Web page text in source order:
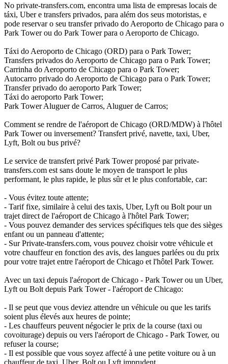
No private-transfers.com, encontra uma lista de empresas locais de
táxi, Uber e transfers privados, para além dos seus motoristas, e
pode reservar o seu transfer privado do Aeroporto de Chicago para o
Park Tower ou do Park Tower para o Aeroporto de Chicago.
Táxi do Aeroporto de Chicago (ORD) para o Park Tower;
Transfers privados do Aeroporto de Chicago para o Park Tower;
Carrinha do Aeroporto de Chicago para o Park Tower;
Autocarro privado do Aeroporto de Chicago para o Park Tower;
Transfer privado do aeroporto Park Tower;
Táxi do aeroporto Park Tower;
Park Tower Aluguer de Carros, Aluguer de Carros;
Comment se rendre de l'aéroport de Chicago (ORD/MDW) à l'hôtel
Park Tower ou inversement? Transfert privé, navette, taxi, Uber,
Lyft, Bolt ou bus privé?
Le service de transfert privé Park Tower proposé par private-
transfers.com est sans doute le moyen de transport le plus
performant, le plus rapide, le plus sûr et le plus confortable, car:
- Vous évitez toute attente;
- Tarif fixe, similaire à celui des taxis, Uber, Lyft ou Bolt pour un
trajet direct de l'aéroport de Chicago à l'hôtel Park Tower;
- Vous pouvez demander des services spécifiques tels que des sièges
enfant ou un panneau d'attente;
- Sur Private-transfers.com, vous pouvez choisir votre véhicule et
votre chauffeur en fonction des avis, des langues parlées ou du prix
pour votre trajet entre l'aéroport de Chicago et l'hôtel Park Tower.
Avec un taxi depuis l'aéroport de Chicago - Park Tower ou un Uber,
Lyft ou Bolt depuis Park Tower - l'aéroport de Chicago:
- Il se peut que vous deviez attendre un véhicule ou que les tarifs
soient plus élevés aux heures de pointe;
- Les chauffeurs peuvent négocier le prix de la course (taxi ou
covoiturage) depuis ou vers l'aéroport de Chicago - Park Tower, ou
refuser la course;
- Il est possible que vous soyez affecté à une petite voiture ou à un
chauffeur de taxi, Uber, Bolt ou Lyft imprudent.